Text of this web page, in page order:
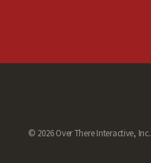
© 2026 Over There Interactive, Inc.